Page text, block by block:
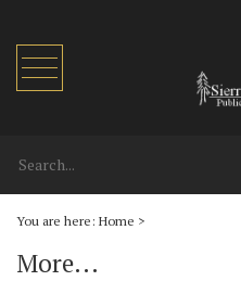
Toggle
navigation
You are here: Home >
More...